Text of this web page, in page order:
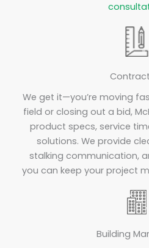
We get it—you’re moving
field or closing out a bid,
product specs, service
solutions. We provide
stalking communication,
you can keep your project
Building